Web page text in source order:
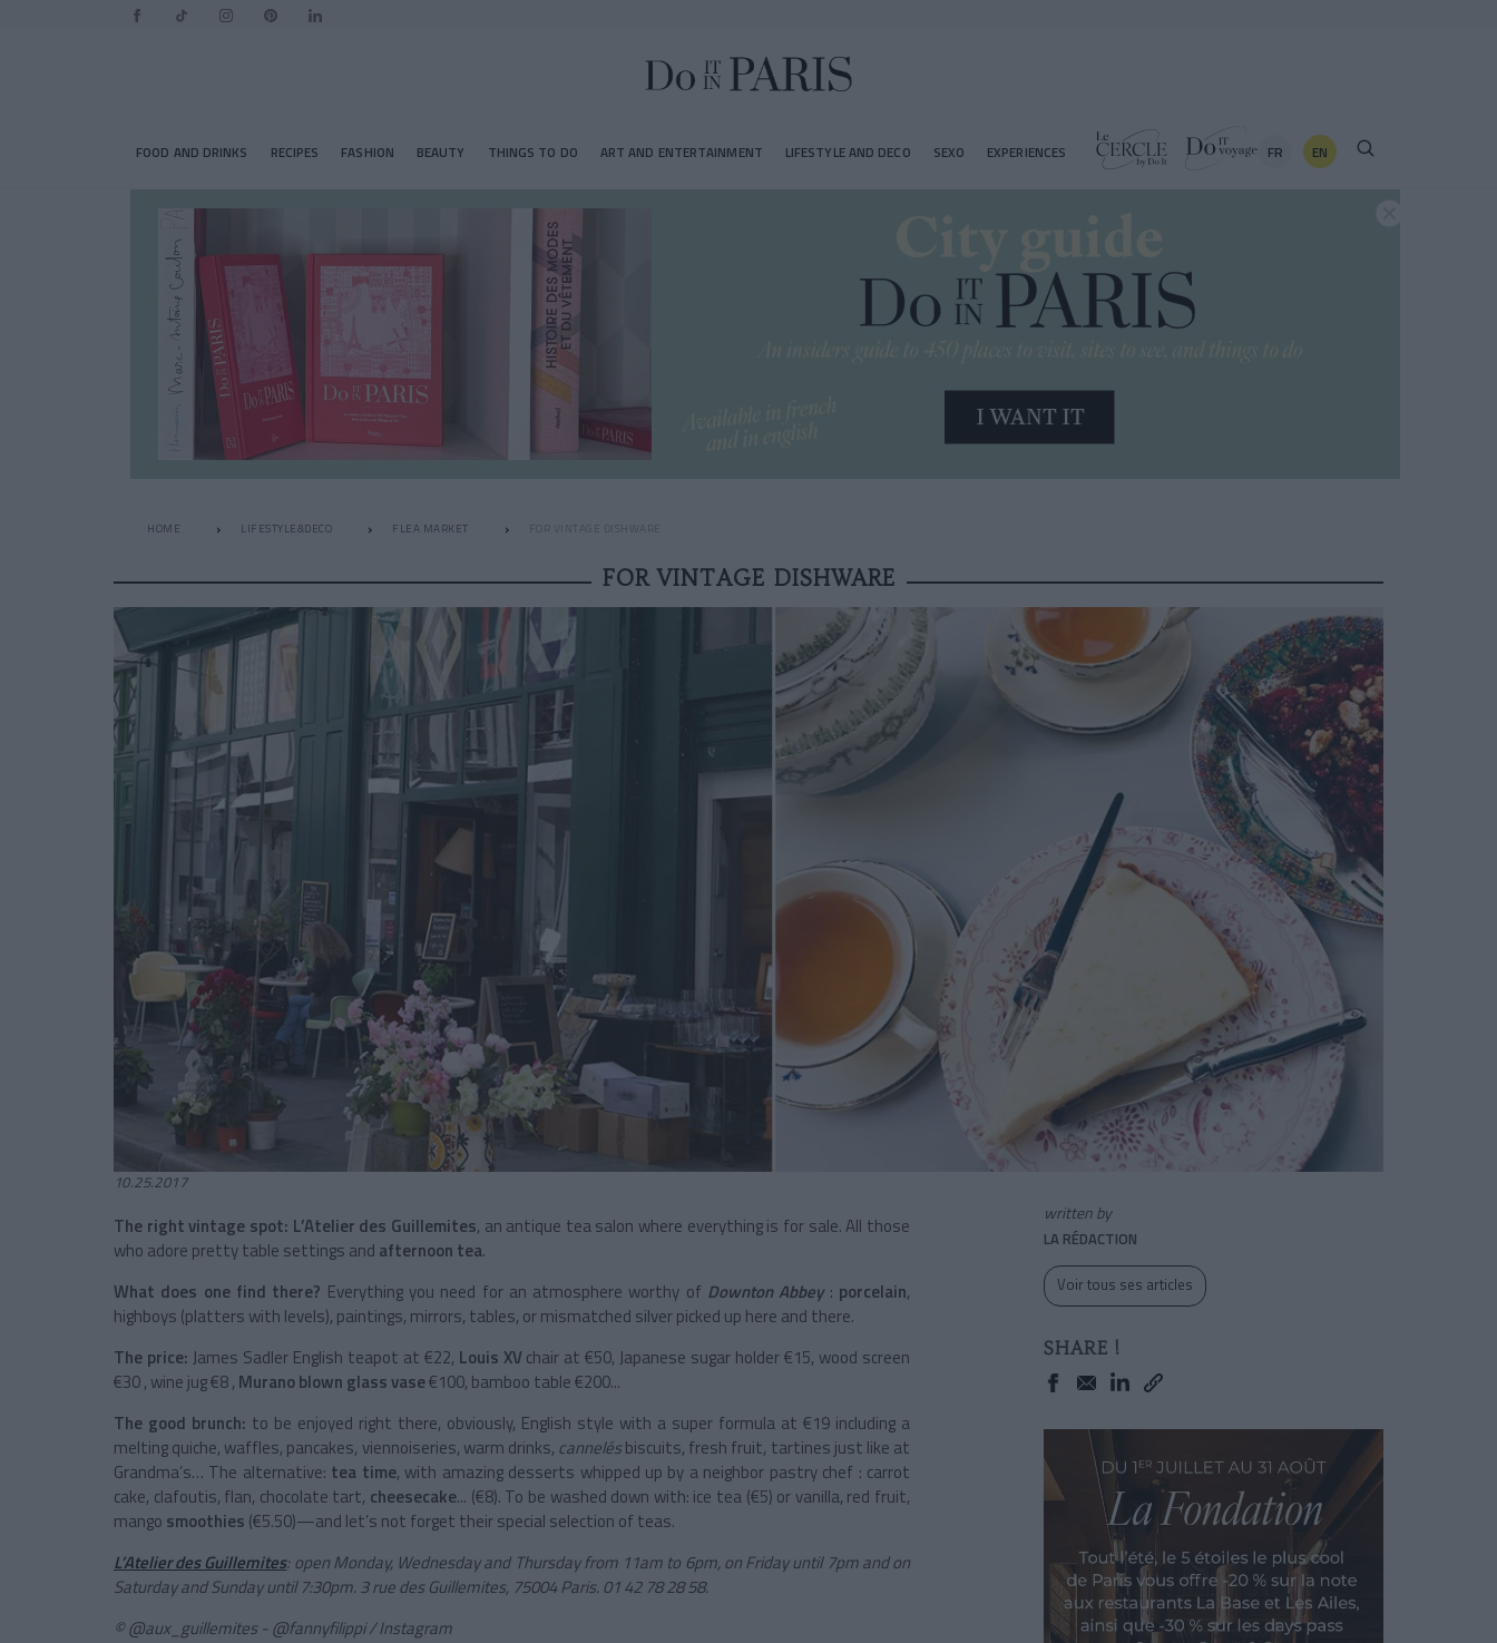
FOOD AND DRINKS RECIPES FASHION BEAUTY THINGS TO DO ART AND ENTERTAINMENT LIFESTYLE AND DECO SEXO EXPERIENCES FR EN
HOME LIFESTYLE&DECO FLEA MARKET FOR VINTAGE DISHWARE
FOR VINTAGE DISHWARE
10.25.2017
The right vintage spot: L’Atelier des Guillemites, an antique tea salon where everything is for sale. All those
who adore pretty table settings and afternoon tea.
What does one find there? Everything you need for an atmosphere worthy of Downton Abbey: porcelain,
highboys (platters with levels), paintings, mirrors, tables, or mismatched silver picked up here and there.
The price: James Sadler English teapot at €22, Louis XVchair at €50, Japanese sugar holder €15, wood screen
€30 , wine jug €8 , Murano blown glass vase€100, bamboo table €200...
The good brunch: to be enjoyed right there, obviously, English style with a super formula at €19 including a
melting quiche, waffles, pancakes, viennoiseries, warm drinks, cannelésbiscuits, fresh fruit, tartines just like at
Grandma’s… The alternative: tea time, with amazing desserts whipped up by a neighbor pastry chef : carrot
cake, clafoutis, flan, chocolate tart, cheesecake... (€8). To be washed down with: ice tea (€5) or vanilla, red fruit,
mango smoothies (€5.50)—and let’s not forget their special selection of teas.
L’Atelier des Guillemites: open Monday, Wednesday and Thursday from 11am to 6pm, on Friday until 7pm and on
Saturday and Sunday until 7:30pm. 3 rue des Guillemites, 75004 Paris. 01 42 78 28 58.
© @aux_guillemites - @fannyfilippi / Instagram
written by
LA RÉDACTION
Voir tous ses articles
SHARE !